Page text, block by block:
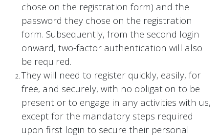
chose on the registration form) and the
password they chose on the registration
form. Subsequently, from the second login
onward, two-factor authentication will also
be required.
They will need to register quickly, easily, for
free, and securely, with no obligation to be
present or to engage in any activities with us,
except for the mandatory steps required
upon first login to secure their personal